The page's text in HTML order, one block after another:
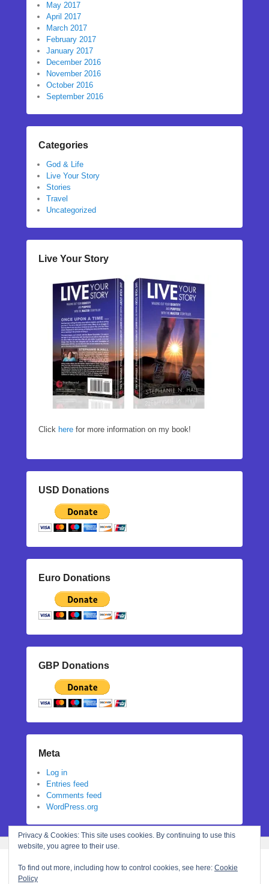
May 2017
April 2017
March 2017
February 2017
January 2017
December 2016
November 2016
October 2016
September 2016
Categories
God & Life
Live Your Story
Stories
Travel
Uncategorized
Live Your Story
Click here for more information on my book!
USD Donations
Euro Donations
GBP Donations
Meta
Log in
Entries feed
Comments feed
WordPress.org
Privacy & Cookies: This site uses cookies. By continuing to use this
website, you agree to their use.
To find out more, including how to control cookies, see here: Cookie
Policy